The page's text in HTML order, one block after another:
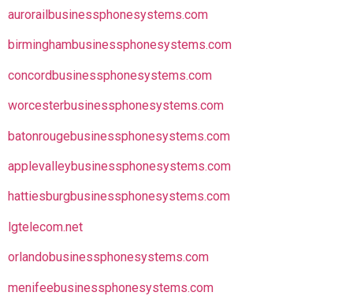
aurorailbusinessphonesystems.com
birminghambusinessphonesystems.com
concordbusinessphonesystems.com
worcesterbusinessphonesystems.com
batonrougebusinessphonesystems.com
applevalleybusinessphonesystems.com
hattiesburgbusinessphonesystems.com
lgtelecom.net
orlandobusinessphonesystems.com
menifeebusinessphonesystems.com